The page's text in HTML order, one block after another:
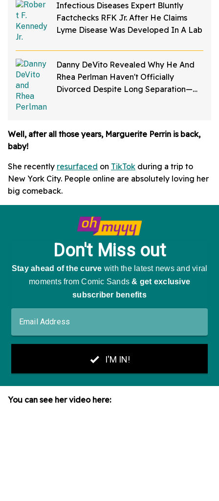
Infectious Diseases Expert Bluntly
Factchecks RFK Jr. After He Claims
Lyme Disease Was Developed In A Lab
Danny DeVito Revealed Why He And
Rhea Perlman Haven't Officially
Divorced Despite Long Separation—
Well, after all those years, Marguerite Perrin is back,
baby!
She recently resurfaced on TikTok during a trip to
New York City. People online are absolutely loving her
big comeback.
You can see her video here: